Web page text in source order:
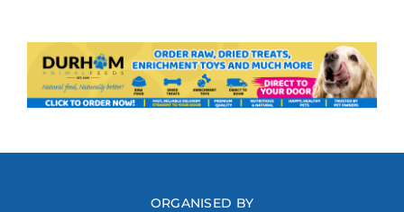
ORGANISED BY